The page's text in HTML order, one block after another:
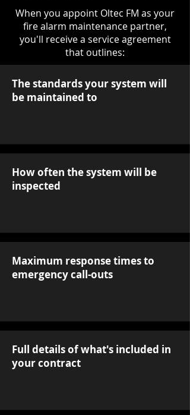
When you appoint Oltec FM as your
fire alarm maintenance partner,
you'll receive a service agreement
that outlines:
The standards your system will
be maintained to
How often the system will be
inspected
Maximum response times to
emergency call-outs
Full details of what's included in
your contract